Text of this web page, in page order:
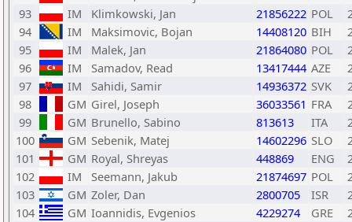
93
IM Klimkowski, Jan 21856222 POL
94
IM Maksimovic, Bojan 14408120 BIH
95
IM Malek, Jan 21864080 POL
96
IM Samadov, Read 13417444 AZE
97
IM Sahidi, Samir 14936372 SVK
98
GM Girel, Joseph 36033561 FRA
99
GM Brunello, Sabino 813613 ITA
100
GM Sebenik, Matej 14602296 SLO
101
GM Royal, Shreyas 448869 ENG
102
IM Seemann, Jakub 21874697 POL
103
GM Zoler, Dan 2800705 ISR
104
GM Ioannidis, Evgenios 4229274 GRE